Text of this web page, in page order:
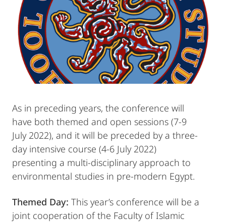
As in preceding years, the conference will
have both themed and open sessions (7-9
July 2022), and it will be preceded by a three-
day intensive course (4-6 July 2022)
presenting a multi-disciplinary approach to
environmental studies in pre-modern Egypt.
Themed Day: This year’s conference will be a
joint cooperation of the Faculty of Islamic